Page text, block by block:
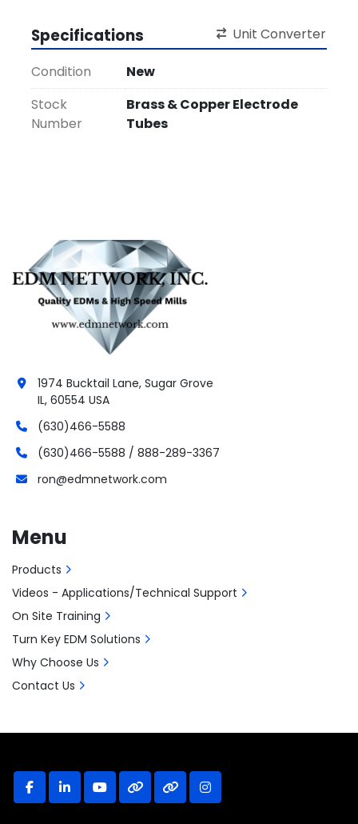
Sizes (dia): .40mm to
Length: 150mm to 700mm
**Need a specific size we don’t stock?
No problem! we can have it custom
manufactured for you with a lead time of just 3
weeks!
Specifications Unit Converter
Condition
New
Stock
Number
Brass & Copper Electrode
Tubes
facebooklinkedinyoutubeotherotherinstagram
1974 Bucktail Lane, Sugar Grove
IL, 60554 USA
(630)466-5588
(630)466-5588 / 888-289-3367
ron@edmnetwork.com
Menu
Products
Videos - Applications/Technical Support
On Site Training
Turn Key EDM Solutions
Why Choose Us
Contact Us